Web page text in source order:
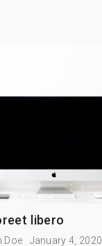
libero
Doe January 4, 2020